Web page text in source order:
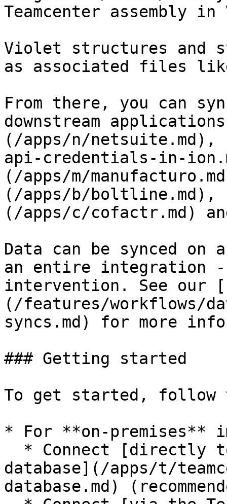
Teamcenter assembly
Violet structures and
as associated files
From there, you can
downstream
(/apps/n/
api-credentials-in-
(/apps/m/
(/apps/b/boltline.md),
(/apps/c/cofactr.md)
Data can be synced
an entire integration -
intervention. See our
(/features/workflows/
syncs.md) for more
### Getting started
To get started, follow
* For **on-premises**
database](/apps/t/
database.md)